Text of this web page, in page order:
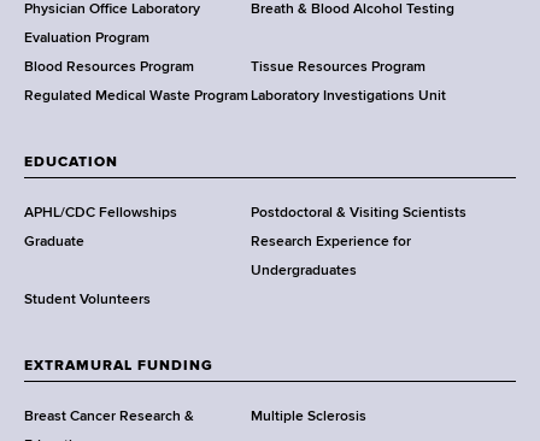
l
t
h
,
a
d
s
w
r
h
C
e
Physician Office Laboratory
Evaluation Program
Breath & Blood Alcohol Testing
Blood Resources Program
Tissue Resources Program
Regulated Medical Waste Program Laboratory Investigations Unit
EDUCATION
APHL/CDC Fellowships
Postdoctoral & Visiting Scientists
Graduate
Research Experience for
Undergraduates
Student Volunteers
EXTRAMURAL FUNDING
Breast Cancer Research &
Multiple Sclerosis